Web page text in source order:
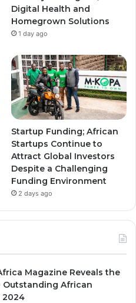
Digital Health and
Homegrown Solutions
1 day ago
Startup Funding; African
Startups Continue to
Attract Global Investors
Despite a Challenging
Funding Environment
2 days ago
Magazine Reveals the
Outstanding African
2024